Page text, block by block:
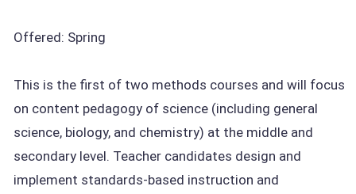
Offered: Spring
This is the first of two methods courses and will focus
on content pedagogy of science (including general
science, biology, and chemistry) at the middle and
secondary level. Teacher candidates design and
implement standards-based instruction and